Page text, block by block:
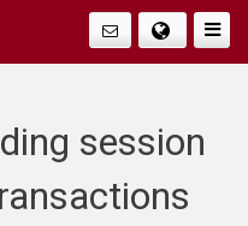
session